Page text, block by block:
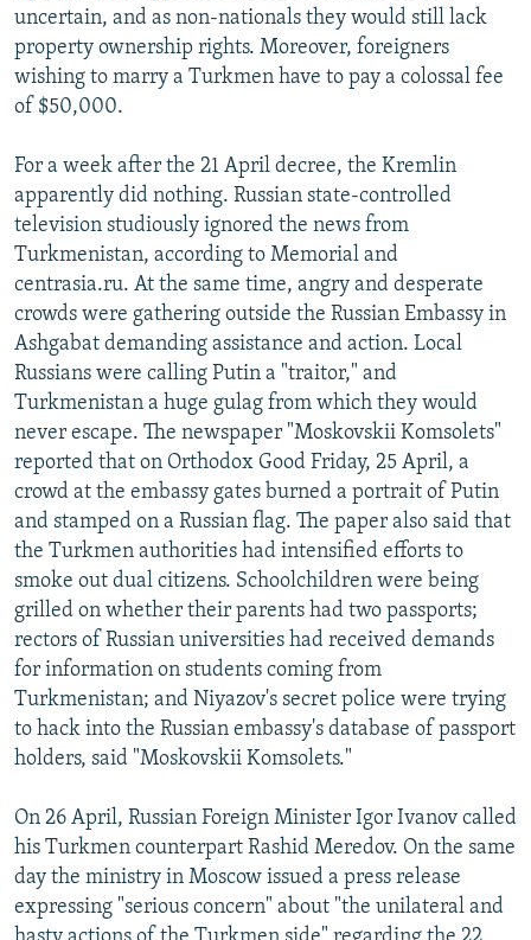
uncertain, and as non-nationals they would still lack
property ownership rights. Moreover, foreigners
wishing to marry a Turkmen have to pay a colossal fee
of $50,000.
For a week after the 21 April decree, the Kremlin
apparently did nothing. Russian state-controlled
television studiously ignored the news from
Turkmenistan, according to Memorial and
centrasia.ru. At the same time, angry and desperate
crowds were gathering outside the Russian Embassy in
Ashgabat demanding assistance and action. Local
Russians were calling Putin a "traitor," and
Turkmenistan a huge gulag from which they would
never escape. The newspaper "Moskovskii Komsolets"
reported that on Orthodox Good Friday, 25 April, a
crowd at the embassy gates burned a portrait of Putin
and stamped on a Russian flag. The paper also said that
the Turkmen authorities had intensified efforts to
smoke out dual citizens. Schoolchildren were being
grilled on whether their parents had two passports;
rectors of Russian universities had received demands
for information on students coming from
Turkmenistan; and Niyazov's secret police were trying
to hack into the Russian embassy's database of passport
holders, said "Moskovskii Komsolets."
On 26 April, Russian Foreign Minister Igor Ivanov called
his Turkmen counterpart Rashid Meredov. On the same
day the ministry in Moscow issued a press release
expressing "serious concern" about "the unilateral and